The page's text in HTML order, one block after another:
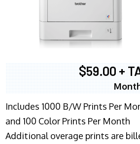
$59.00 +
Includes 1000 B/W Prints Per
and 100 Color Prints Per Month
Additional overage prints are